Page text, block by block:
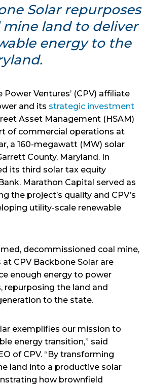
Solar repurposes
land to deliver
energy to the
Ventures’ (CPV) affiliate
and its strategic investment
Asset Management (HSAM)
of commercial operations at
a 160-megawatt (MW) solar
County, Maryland. In
its third solar tax equity
Marathon Capital served as
the project’s quality and CPV’s
utility-scale renewable
decommissioned coal mine,
CPV Backbone Solar are
enough energy to power
repurposing the land and
to the state.
exemplifies our mission to
energy transition,” said
of CPV. “By transforming
land into a productive solar
how brownfield